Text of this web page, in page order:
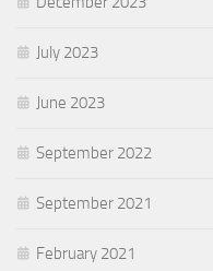
July 2023
June 2023
September 2022
September 2021
February 2021